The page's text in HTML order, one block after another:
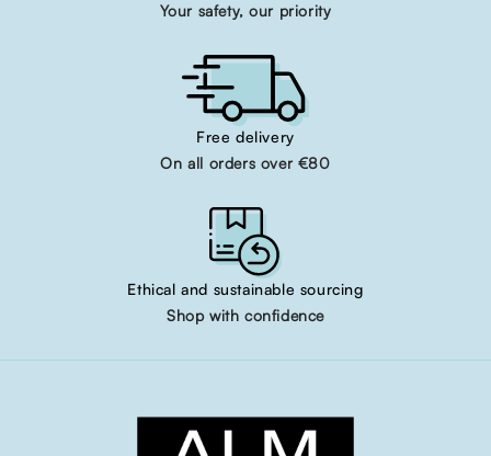
Your safety, our priority
Free delivery
On all orders over €80
Ethical and sustainable sourcing
Shop with confidence